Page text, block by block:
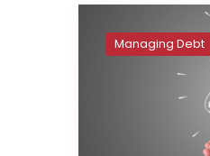
Managing Debt